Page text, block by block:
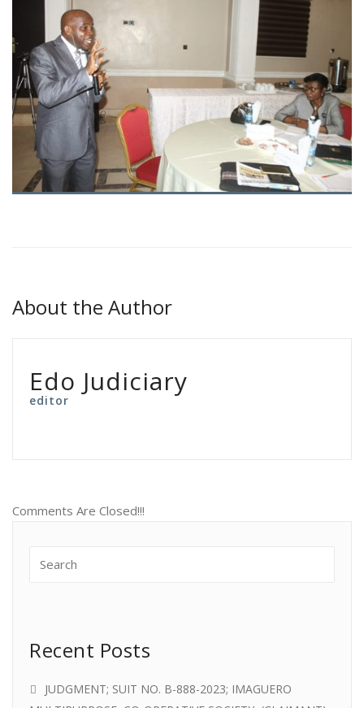
About the Author
Edo Judiciary
editor
Comments Are Closed!!!
Recent Posts
JUDGMENT; SUIT NO. B-888-2023; IMAGUERO